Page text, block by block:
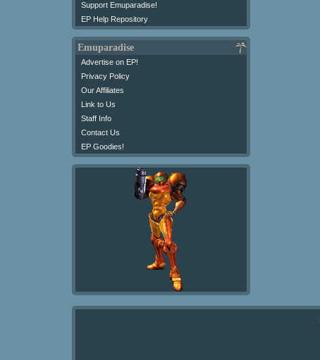
Support Emuparadise!
EP Help Repository
Emuparadise
Advertise on EP!
Privacy Policy
Our Affiliates
Link to Us
Staff Info
Contact Us
EP Goodies!